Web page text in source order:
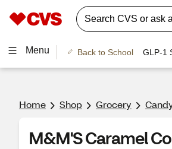
Menu Back to School GLP-1
Home Shop Grocery
M&M'S Caramel